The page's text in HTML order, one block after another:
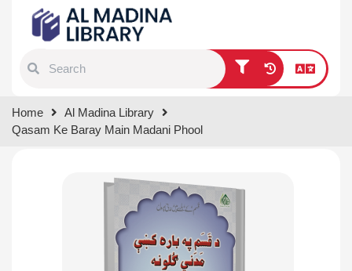
results.
Home
Al Madina Library
Qasam Ke Baray Main Madani Phool